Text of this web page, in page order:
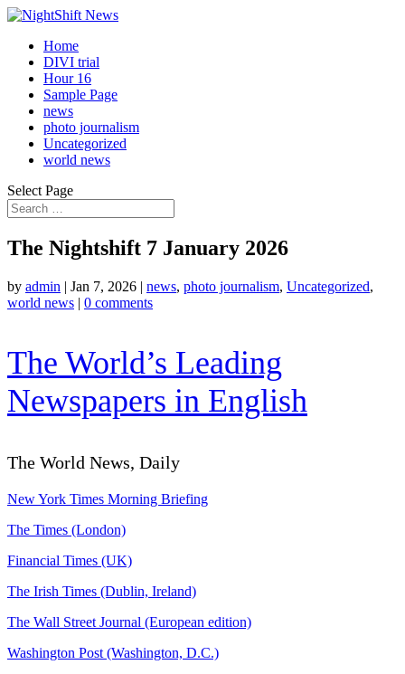
Home
DIVI trial
Hour 16
Sample Page
news
photo journalism
Uncategorized
world news
Select Page
The Nightshift 7 January 2026
by admin | Jan 7, 2026 | news, photo journalism, Uncategorized,
world news | 0 comments
The World’s Leading
Newspapers in English
The World News, Daily
New York Times Morning Briefing
The Times (London)
Financial Times (UK)
The Irish Times (Dublin, Ireland)
The Wall Street Journal (European edition)
Washington Post (Washington, D.C.)